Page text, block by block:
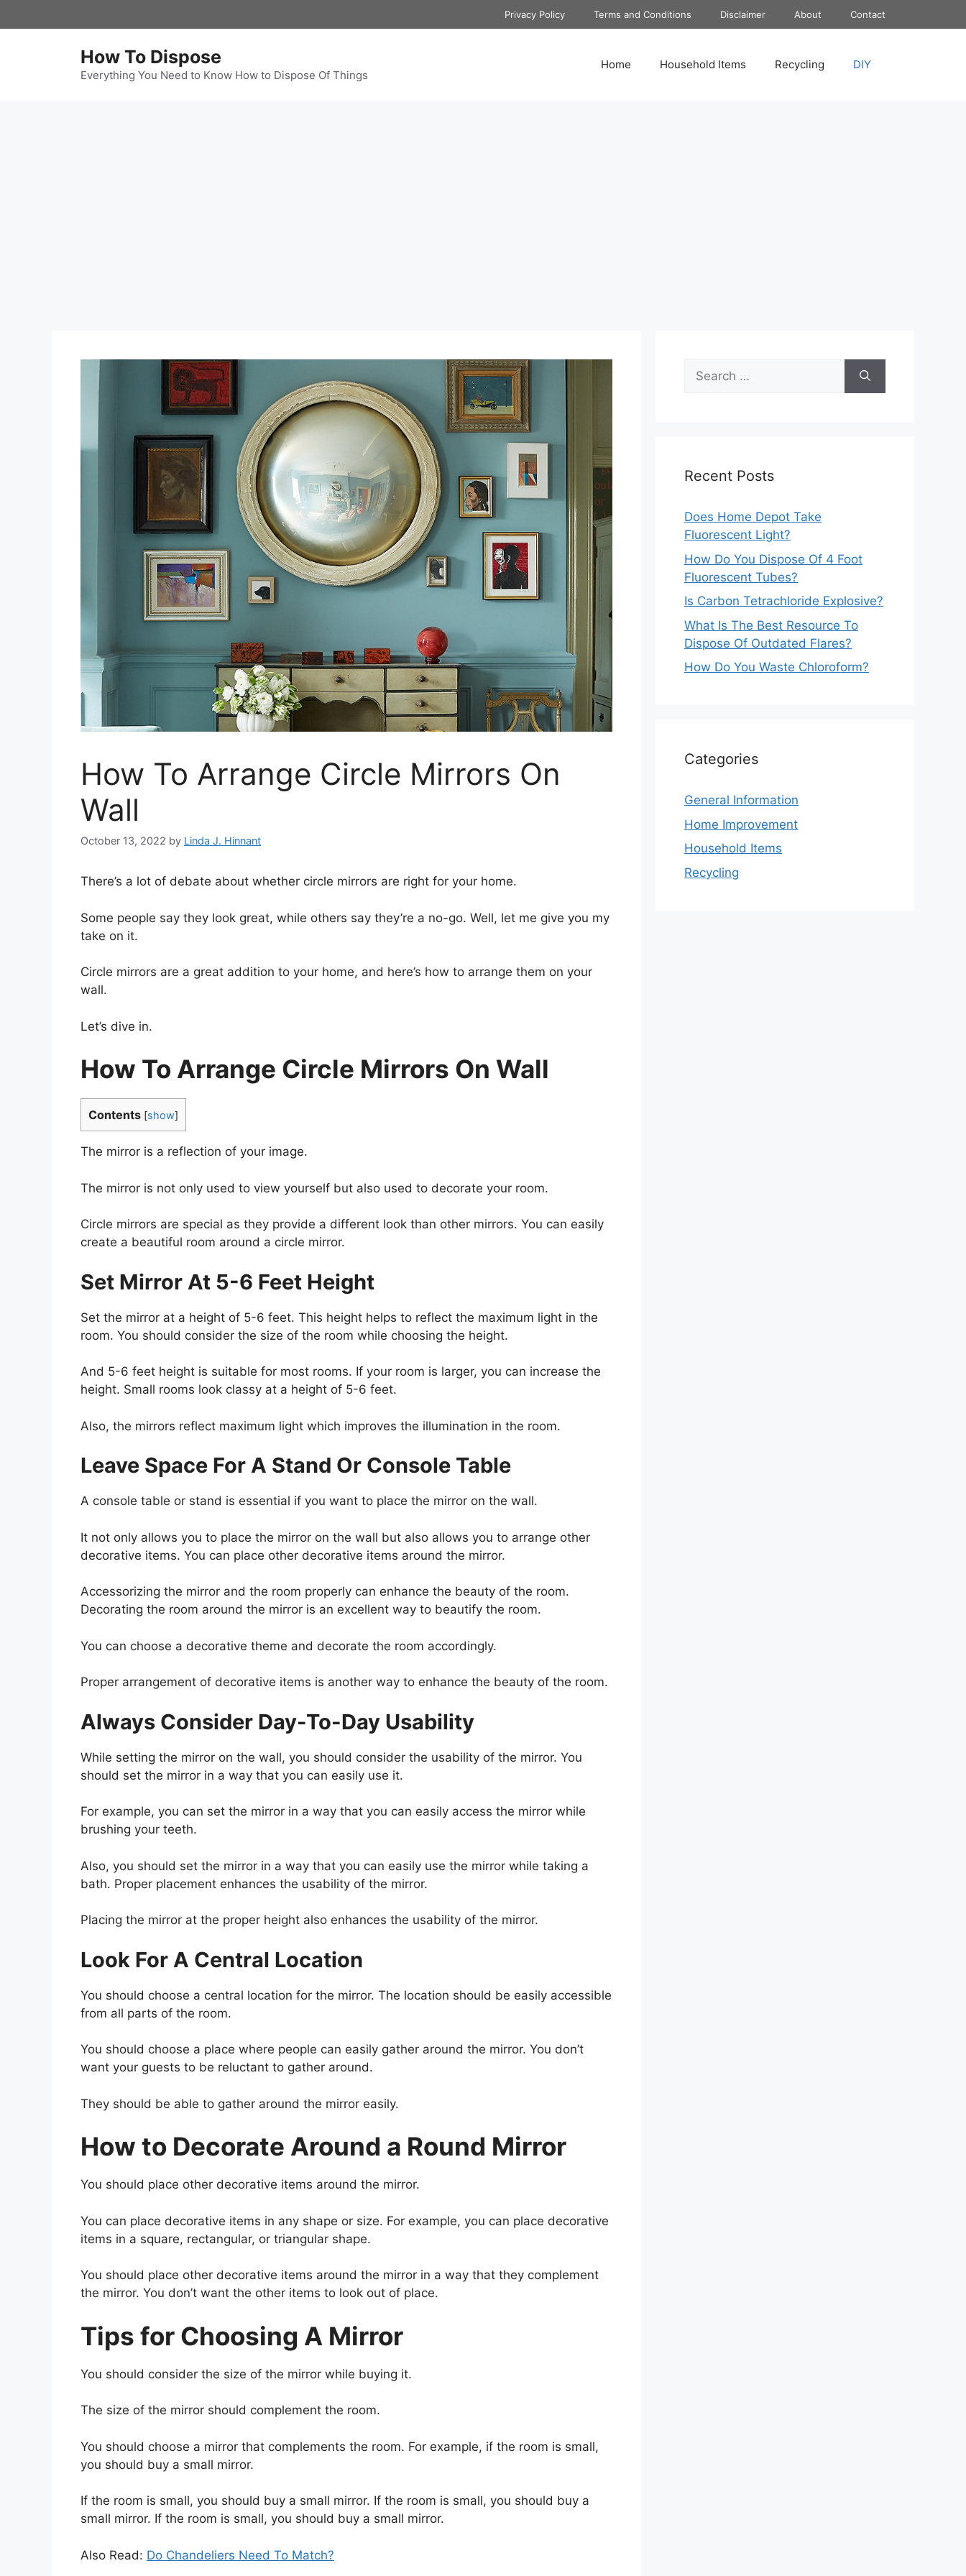
to
Privacy Policy Terms and Conditions Disclaimer About Contact
How To Dispose
Everything You Need to Know How to Dispose Of Things
Home Household Items Recycling DIY
How To Arrange Circle Mirrors On
Wall
October 13, 2022 by Linda J. Hinnant
There’s a lot of debate about whether circle mirrors are right for your home.
Some people say they look great, while others say they’re a no-go. Well, let me give you my
take on it.
Circle mirrors are a great addition to your home, and here’s how to arrange them on your
wall.
Let’s dive in.
How To Arrange Circle Mirrors On Wall
Contents [show]
The mirror is a reflection of your image.
The mirror is not only used to view yourself but also used to decorate your room.
Circle mirrors are special as they provide a different look than other mirrors. You can easily
create a beautiful room around a circle mirror.
Set Mirror At 5-6 Feet Height
Set the mirror at a height of 5-6 feet. This height helps to reflect the maximum light in the
room. You should consider the size of the room while choosing the height.
And 5-6 feet height is suitable for most rooms. If your room is larger, you can increase the
height. Small rooms look classy at a height of 5-6 feet.
Also, the mirrors reflect maximum light which improves the illumination in the room.
Leave Space For A Stand Or Console Table
A console table or stand is essential if you want to place the mirror on the wall.
It not only allows you to place the mirror on the wall but also allows you to arrange other
decorative items. You can place other decorative items around the mirror.
Accessorizing the mirror and the room properly can enhance the beauty of the room.
Decorating the room around the mirror is an excellent way to beautify the room.
You can choose a decorative theme and decorate the room accordingly.
Proper arrangement of decorative items is another way to enhance the beauty of the room.
Always Consider Day-To-Day Usability
While setting the mirror on the wall, you should consider the usability of the mirror. You
should set the mirror in a way that you can easily use it.
For example, you can set the mirror in a way that you can easily access the mirror while
brushing your teeth.
Also, you should set the mirror in a way that you can easily use the mirror while taking a
bath. Proper placement enhances the usability of the mirror.
Placing the mirror at the proper height also enhances the usability of the mirror.
Look For A Central Location
You should choose a central location for the mirror. The location should be easily accessible
from all parts of the room.
You should choose a place where people can easily gather around the mirror. You don’t
want your guests to be reluctant to gather around.
They should be able to gather around the mirror easily.
How to Decorate Around a Round Mirror
You should place other decorative items around the mirror.
You can place decorative items in any shape or size. For example, you can place decorative
items in a square, rectangular, or triangular shape.
You should place other decorative items around the mirror in a way that they complement
the mirror. You don’t want the other items to look out of place.
Tips for Choosing A Mirror
You should consider the size of the mirror while buying it.
The size of the mirror should complement the room.
You should choose a mirror that complements the room. For example, if the room is small,
you should buy a small mirror.
If the room is small, you should buy a small mirror. If the room is small, you should buy a
small mirror. If the room is small, you should buy a small mirror.
Also Read: Do Chandeliers Need To Match?
Search
for:
Recent Posts
Does Home Depot Take
Fluorescent Light?
How Do You Dispose Of 4 Foot
Fluorescent Tubes?
Is Carbon Tetrachloride Explosive?
What Is The Best Resource To
Dispose Of Outdated Flares?
How Do You Waste Chloroform?
Categories
General Information
Home Improvement
Household Items
Recycling